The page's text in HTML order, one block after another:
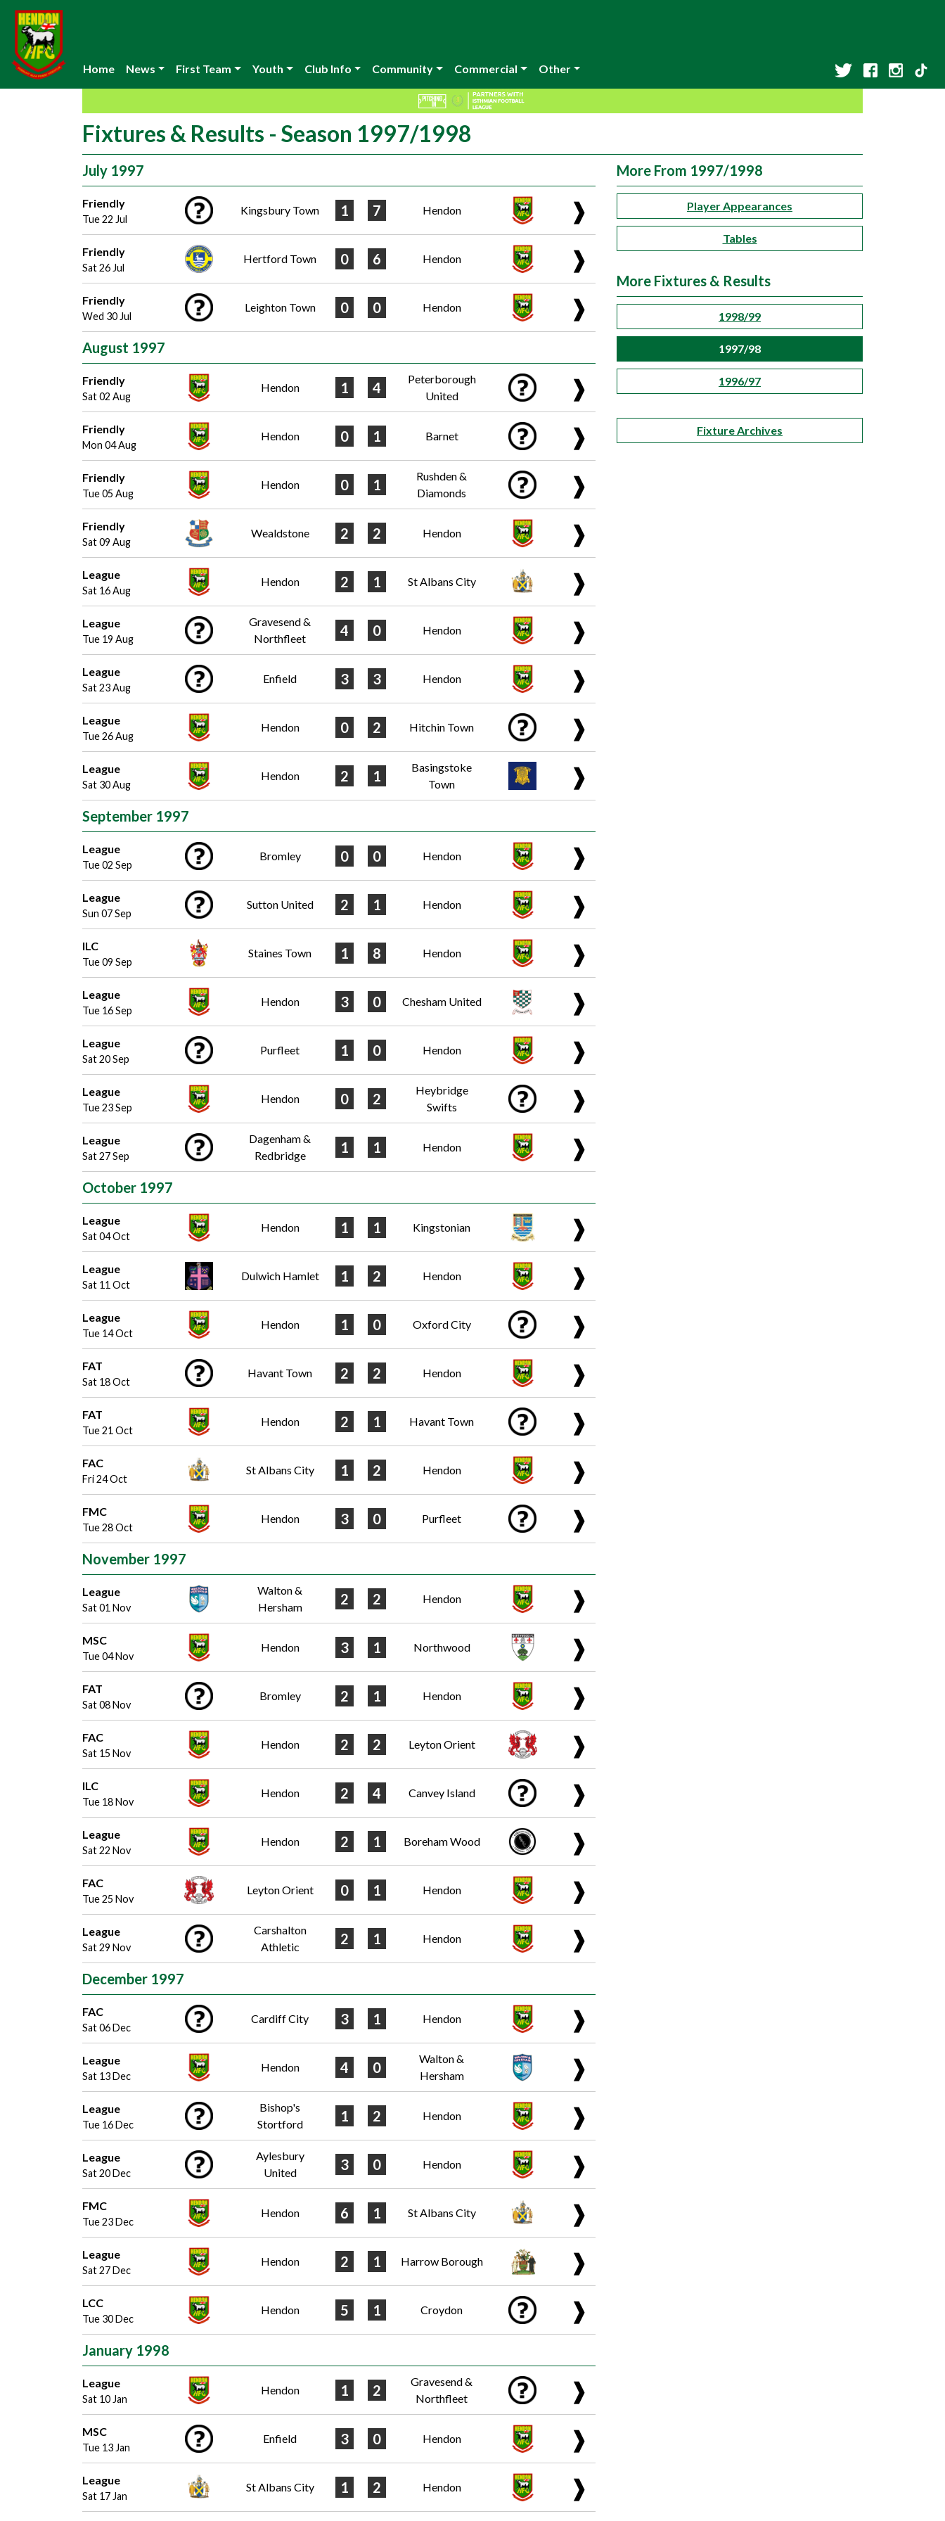
Home News First Team Youth Club Info Community Commercial Other
Fixtures & Results - Season 1997/1998
July 1997
Friendly
Tue 22 Jul
Kingsbury Town 1 7 Hendon ❱
Friendly
Sat 26 Jul
Hertford Town 0 6 Hendon ❱
Friendly
Wed 30 Jul
Leighton Town 0 0 Hendon ❱
August 1997
Friendly
Sat 02 Aug
Hendon 1 4
Peterborough
United
❱
Friendly
Mon 04 Aug
Hendon 0 1 Barnet ❱
Friendly
Tue 05 Aug
Hendon 0 1
Rushden &
Diamonds
❱
Friendly
Sat 09 Aug
Wealdstone 2 2 Hendon ❱
League
Sat 16 Aug
Hendon 2 1 St Albans City ❱
League
Tue 19 Aug
Gravesend &
Northfleet
4 0 Hendon ❱
League
Sat 23 Aug
Enfield 3 3 Hendon ❱
League
Tue 26 Aug
Hendon 0 2 Hitchin Town ❱
League
Sat 30 Aug
Hendon 2 1
Basingstoke
Town
❱
September 1997
League
Tue 02 Sep
Bromley 0 0 Hendon ❱
League
Sun 07 Sep
Sutton United 2 1 Hendon ❱
ILC
Tue 09 Sep
Staines Town 1 8 Hendon ❱
League
Tue 16 Sep
Hendon 3 0 Chesham United ❱
League
Sat 20 Sep
Purfleet 1 0 Hendon ❱
League
Tue 23 Sep
Hendon 0 2
Heybridge
Swifts
❱
League
Sat 27 Sep
Dagenham &
Redbridge
1 1 Hendon ❱
October 1997
League
Sat 04 Oct
Hendon 1 1 Kingstonian ❱
League
Sat 11 Oct
Dulwich Hamlet 1 2 Hendon ❱
League
Tue 14 Oct
Hendon 1 0 Oxford City ❱
FAT
Sat 18 Oct
Havant Town 2 2 Hendon ❱
FAT
Tue 21 Oct
Hendon 2 1 Havant Town ❱
FAC
Fri 24 Oct
St Albans City 1 2 Hendon ❱
FMC
Tue 28 Oct
Hendon 3 0 Purfleet ❱
November 1997
League
Sat 01 Nov
Walton &
Hersham
2 2 Hendon ❱
MSC
Tue 04 Nov
Hendon 3 1 Northwood ❱
FAT
Sat 08 Nov
Bromley 2 1 Hendon ❱
FAC
Sat 15 Nov
Hendon 2 2 Leyton Orient ❱
ILC
Tue 18 Nov
Hendon 2 4 Canvey Island ❱
League
Sat 22 Nov
Hendon 2 1 Boreham Wood ❱
FAC
Tue 25 Nov
Leyton Orient 0 1 Hendon ❱
League
Sat 29 Nov
Carshalton
Athletic
2 1 Hendon ❱
December 1997
FAC
Sat 06 Dec
Cardiff City 3 1 Hendon ❱
League
Sat 13 Dec
Hendon 4 0
Walton &
Hersham
❱
League
Tue 16 Dec
Bishop's
Stortford
1 2 Hendon ❱
League
Sat 20 Dec
Aylesbury
United
3 0 Hendon ❱
FMC
Tue 23 Dec
Hendon 6 1 St Albans City ❱
League
Sat 27 Dec
Hendon 2 1 Harrow Borough ❱
LCC
Tue 30 Dec
Hendon 5 1 Croydon ❱
January 1998
League
Sat 10 Jan
Hendon 1 2
Gravesend &
Northfleet
❱
MSC
Tue 13 Jan
Enfield 3 0 Hendon ❱
League
Sat 17 Jan
St Albans City 1 2 Hendon ❱
More From 1997/1998
Player Appearances
Tables
More Fixtures & Results
1998/99
1997/98
1996/97
Fixture Archives